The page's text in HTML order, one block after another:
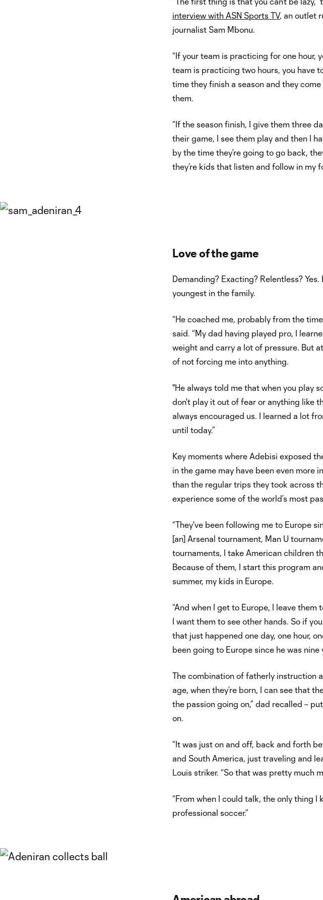
interview with ASN Sports TV, an outlet
journalist Sam Mbonu.
“If your team is practicing for one hour,
team is practicing two hours, you have
time they finish a season and they
them.
“If the season finish, I give them three
their game, I see them play and then I
by the time they’re going to go back,
they’re kids that listen and follow in my
Love of the game
Demanding? Exacting? Relentless?
youngest in the family.
“He coached me, probably from the time
said. “My dad having played pro, I
weight and carry a lot of pressure. But
of not forcing me into anything.
"He always told me that when you play
don't play it out of fear or anything like
always encouraged us. I learned a lot
until today.”
Key moments where Adebisi exposed
in the game may have been even more
than the regular trips they took across
experience some of the world’s most
“They've been following me to Europe
[an] Arsenal tournament, Man U
tournaments, I take American children
Because of them, I start this program
summer, my kids in Europe.
“And when I get to Europe, I leave
I want them to see other hands. So if
that just happened one day, one hour,
been going to Europe since he was nine
The combination of fatherly instruction
age, when they’re born, I can see that
the passion going on,” dad recalled –
on.
“It was just on and off, back and forth
and South America, just traveling and
Louis striker. “So that was pretty much
“From when I could talk, the only thing I
professional soccer.”